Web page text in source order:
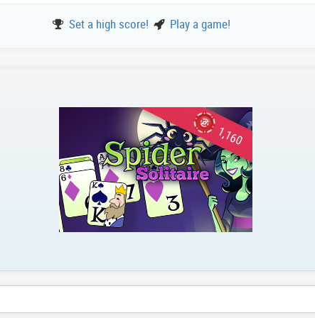
Set a high score! Play a game!
1,160